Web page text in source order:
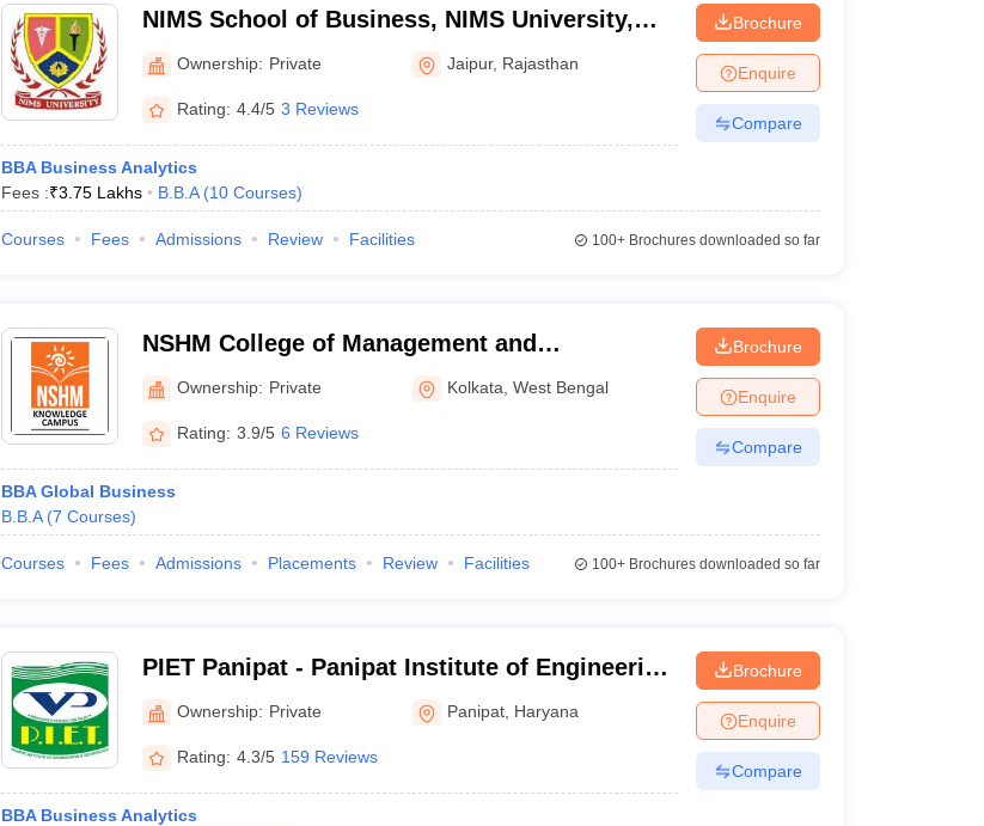
NIMS School of Business, NIMS University,
JaipurOwnership: Private Jaipur, Rajasthan
Rating: 4.4/5 3 Reviews
BBA Business Analytics
Fees :₹3.75 Lakhs B.B.A (10 Courses)
Brochure
Enquire
Compare
Courses Fees Admissions Review Facilities 100+Brochures downloaded so far
NSHM College of Management and
Technology, Kolkata
Ownership: Private Kolkata ,West Bengal
Rating: 3.9/5 6 Reviews
BBA Global Business
B.B.A (7 Courses)
Brochure
Enquire
Compare
Courses Fees Admissions Placements Review Facilities 100+Brochures downloaded so far
PIET Panipat - Panipat Institute of Engineering
and Technology, Panipat
Ownership: Private Panipat Haryana
Rating: 4.3/5 159 Reviews
BBA Business Analytics
Brochure
Enquire
Compare